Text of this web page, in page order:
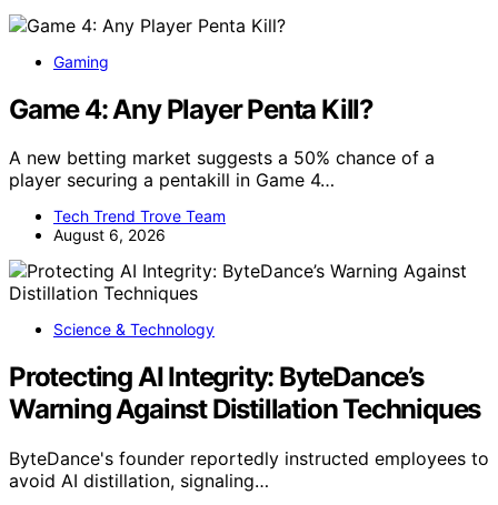
Gaming
Game 4: Any Player Penta Kill?
A new betting market suggests a 50% chance of a
player securing a pentakill in Game 4…
Tech Trend Trove Team
August 6, 2026
Science & Technology
Protecting AI Integrity: ByteDance’s
Warning Against Distillation Techniques
ByteDance's founder reportedly instructed employees to
avoid AI distillation, signaling…